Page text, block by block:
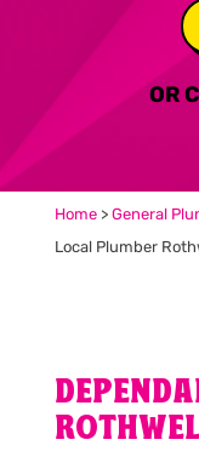
OR
Home> General
Local Plumber